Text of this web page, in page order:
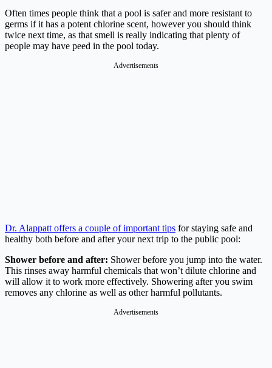
Often times people think that a pool is safer and more resistant to
germs if it has a potent chlorine scent, however you should think
twice next time, as that smell is really indicating that plenty of
people may have peed in the pool today.
Advertisements
Dr. Alappatt offers a couple of important tips for staying safe and
healthy both before and after your next trip to the public pool:
Shower before and after: Shower before you jump into the water.
This rinses away harmful chemicals that won’t dilute chlorine and
will allow it to work more effectively. Showering after you swim
removes any chlorine as well as other harmful pollutants.
Advertisements